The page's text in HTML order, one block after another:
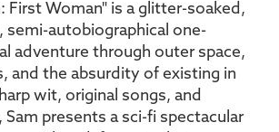
First Woman" is a glitter-soaked,
semi-autobiographical one-
adventure through outer space,
and the absurdity of existing in
wit, original songs, and
Sam presents a sci-fi spectacular